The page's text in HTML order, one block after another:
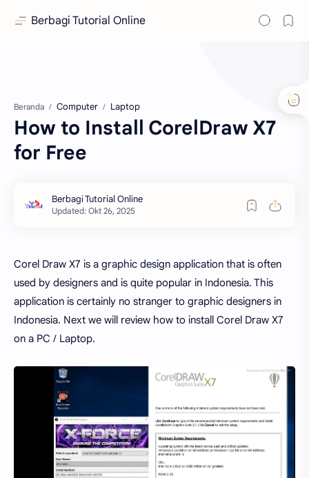
Berbagi Tutorial Online
Beranda Computer Laptop
How to Install CorelDraw X7
for Free
Corel Draw X7 is a graphic design application that is often
used by designers and is quite popular in Indonesia. This
application is certainly no stranger to graphic designers in
Indonesia. Next we will review how to install Corel Draw X7
on a PC / Laptop.